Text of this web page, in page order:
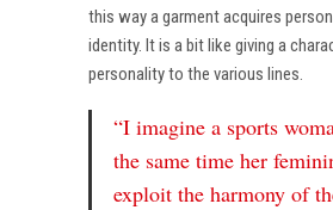
this way a garment acquires
identity. It is a bit like giving a
personality to the various lines.
“I imagine a sports
the same time her
exploit the harmony of